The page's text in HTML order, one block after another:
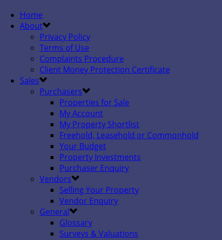
Home
About
Privacy Policy
Terms of Use
Complaints Procedure
Client Money Protection Certificate
Sales
Purchasers
Properties for Sale
My Account
My Property Shortlist
Freehold, Leasehold or Commonhold
Your Budget
Property Investments
Purchaser Enquiry
Vendors
Selling Your Property
Vendor Enquiry
General
Glossary
Surveys & Valuations